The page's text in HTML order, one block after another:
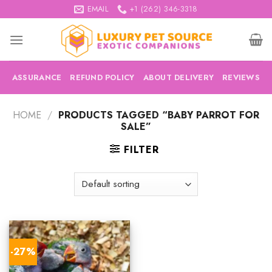
to
content
EMAIL +1 (262) 346-3318
ASSURANCE REFUND POLICY ABOUT DELIVERY REVIEWS
HOME / PRODUCTS TAGGED “BABY PARROT FOR
SALE”
FILTER
-27%